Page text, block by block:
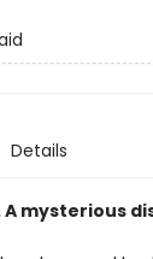
Details
mysterious